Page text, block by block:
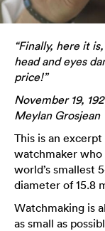
“Finally, here it
head and eyes
price!”
November 19,
Meylan Grosjean
This is an
watchmaker who
world’s smallest
diameter of 15.8
Watchmaking is
as small as